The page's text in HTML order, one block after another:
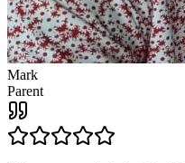
Mark
Parent